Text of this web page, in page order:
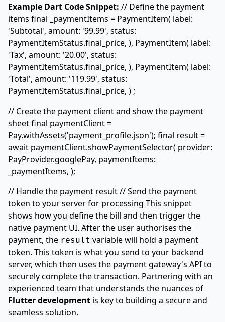
Example Dart Code Snippet: // Define the payment
items final _paymentItems = PaymentItem( label:
'Subtotal', amount: '99.99', status:
PaymentItemStatus.final_price, ), PaymentItem( label:
'Tax', amount: '20.00', status:
PaymentItemStatus.final_price, ), PaymentItem( label:
'Total', amount: '119.99', status:
PaymentItemStatus.final_price, ) ;
// Create the payment client and show the payment
sheet final paymentClient =
Pay.withAssets('payment_profile.json'); final result =
await paymentClient.showPaymentSelector( provider:
PayProvider.googlePay, paymentItems:
_paymentItems, );
// Handle the payment result // Send the payment
token to your server for processing This snippet
shows how you define the bill and then trigger the
native payment UI. After the user authorises the
payment, the result variable will hold a payment
token. This token is what you send to your backend
server, which then uses the payment gateway's API to
securely complete the transaction. Partnering with an
experienced team that understands the nuances of
Flutter development is key to building a secure and
seamless solution.